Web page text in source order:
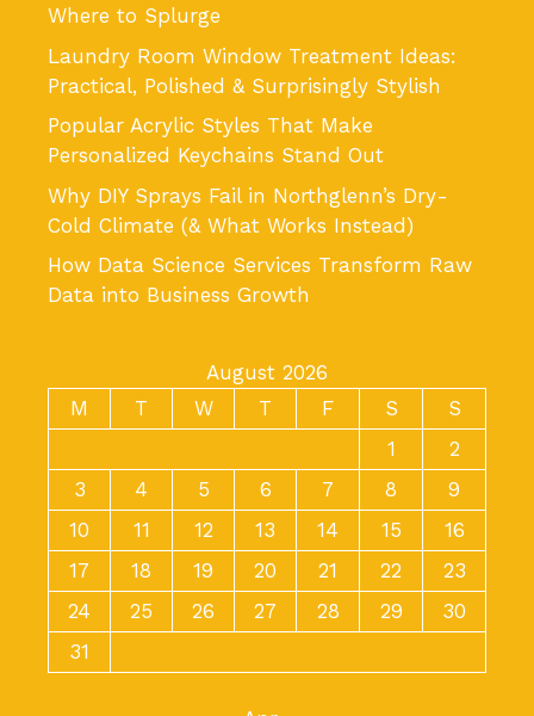
Where to Splurge
Laundry Room Window Treatment Ideas:
Practical, Polished & Surprisingly Stylish
Popular Acrylic Styles That Make
Personalized Keychains Stand Out
Why DIY Sprays Fail in Northglenn’s Dry-
Cold Climate (& What Works Instead)
How Data Science Services Transform Raw
Data into Business Growth
August 2026
M
T W T F S
S
1
2
3
4 5 6 7 8
9
10
11 12 13 14 15
16
17
18 19 20 21 22
23
24
25 26 27 28 29
30
31